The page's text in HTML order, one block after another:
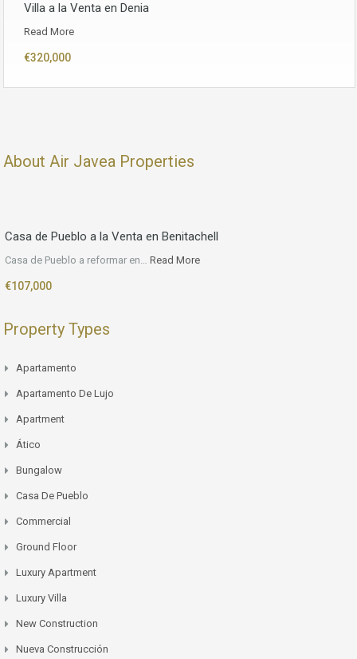
Villa a la Venta en Denia
Read More
€320,000
About Air Javea Properties
Casa de Pueblo a la Venta en Benitachell
Casa de Pueblo a reformar en… Read More
€107,000
Property Types
Apartamento
Apartamento De Lujo
Apartment
Ático
Bungalow
Casa De Pueblo
Commercial
Ground Floor
Luxury Apartment
Luxury Villa
New Construction
Nueva Construcción